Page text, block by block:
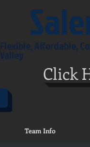
Flexible, Affordable,
Valley
Click
Team Info